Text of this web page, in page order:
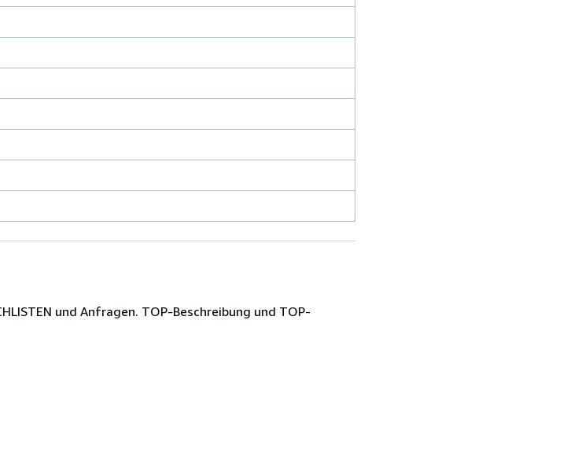
und Anfragen. TOP-Beschreibung und TOP-